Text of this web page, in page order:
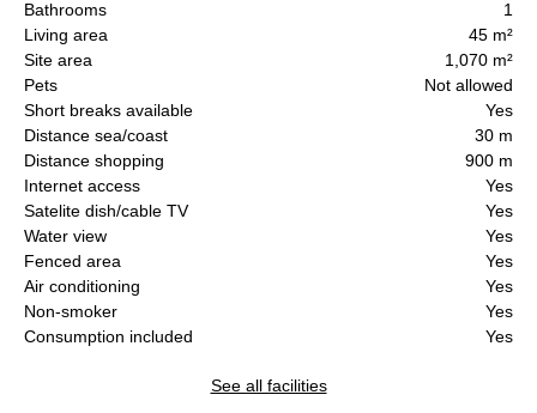
Bathrooms
1
Living area
45 m²
Site area
1,070 m²
Pets
Not allowed
Short breaks available
Yes
Distance sea/coast
30 m
Distance shopping
900 m
Internet access
Yes
Satelite dish/cable TV
Yes
Water view
Yes
Fenced area
Yes
Air conditioning
Yes
Non-smoker
Yes
Consumption included
Yes
See all facilities